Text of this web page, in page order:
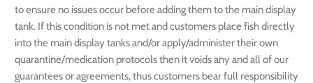
to ensure no issues occur before adding them to the main display
tank. If this condition is not met and customers place fish directly
into the main display tanks and/or apply/administer their own
quarantine/medication protocols then it voids any and all of our
guarantees or agreements, thus customers bear full responsibility